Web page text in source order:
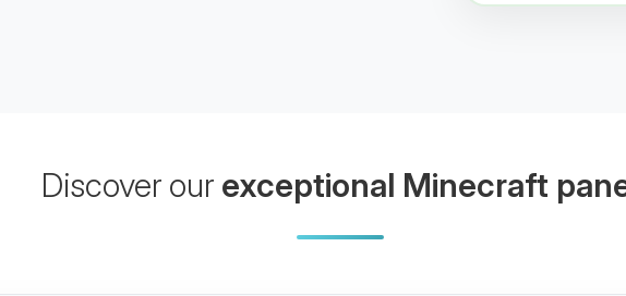
Discover our exceptional Minecraft